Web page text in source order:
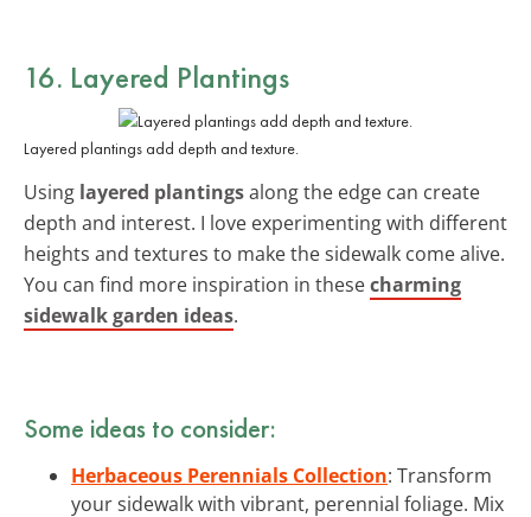
16. Layered Plantings
Layered plantings add depth and texture.
Using layered plantingsalong the edge can create
depth and interest. I love experimenting with different
heights and textures to make the sidewalk come alive.
You can find more inspiration in thesecharming
sidewalk garden ideas.
Some ideas to consider:
Herbaceous Perennials Collection: Transform
your sidewalk with vibrant, perennial foliage. Mix